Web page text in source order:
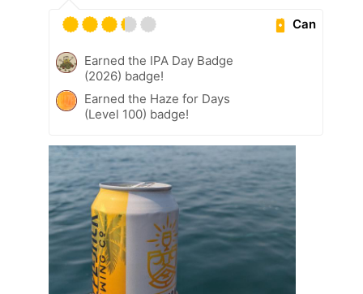
Can
Earned the IPA Day Badge
(2026) badge!
Earned the Haze for Days
(Level 100) badge!